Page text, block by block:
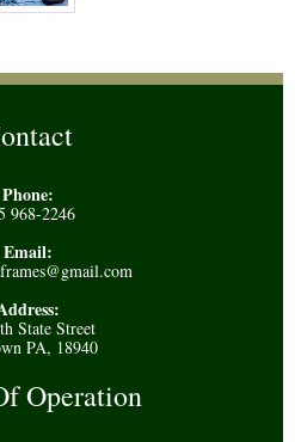
Phone:
968-2246
Email:
State Street
PA, 18940
Operation